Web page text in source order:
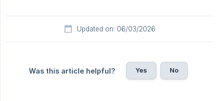
Updated on: 06/03/2026
Was this article helpful? Yes No